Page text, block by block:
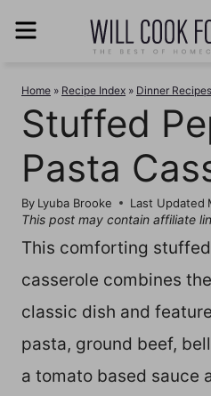
Home » Recipe Index » Dinner Recipes
Stuffed
Pasta
By Lyuba Brooke Last Updated
This post may contain affiliate
This comforting
casserole combines
classic dish and
pasta, ground beef,
a tomato based sauce